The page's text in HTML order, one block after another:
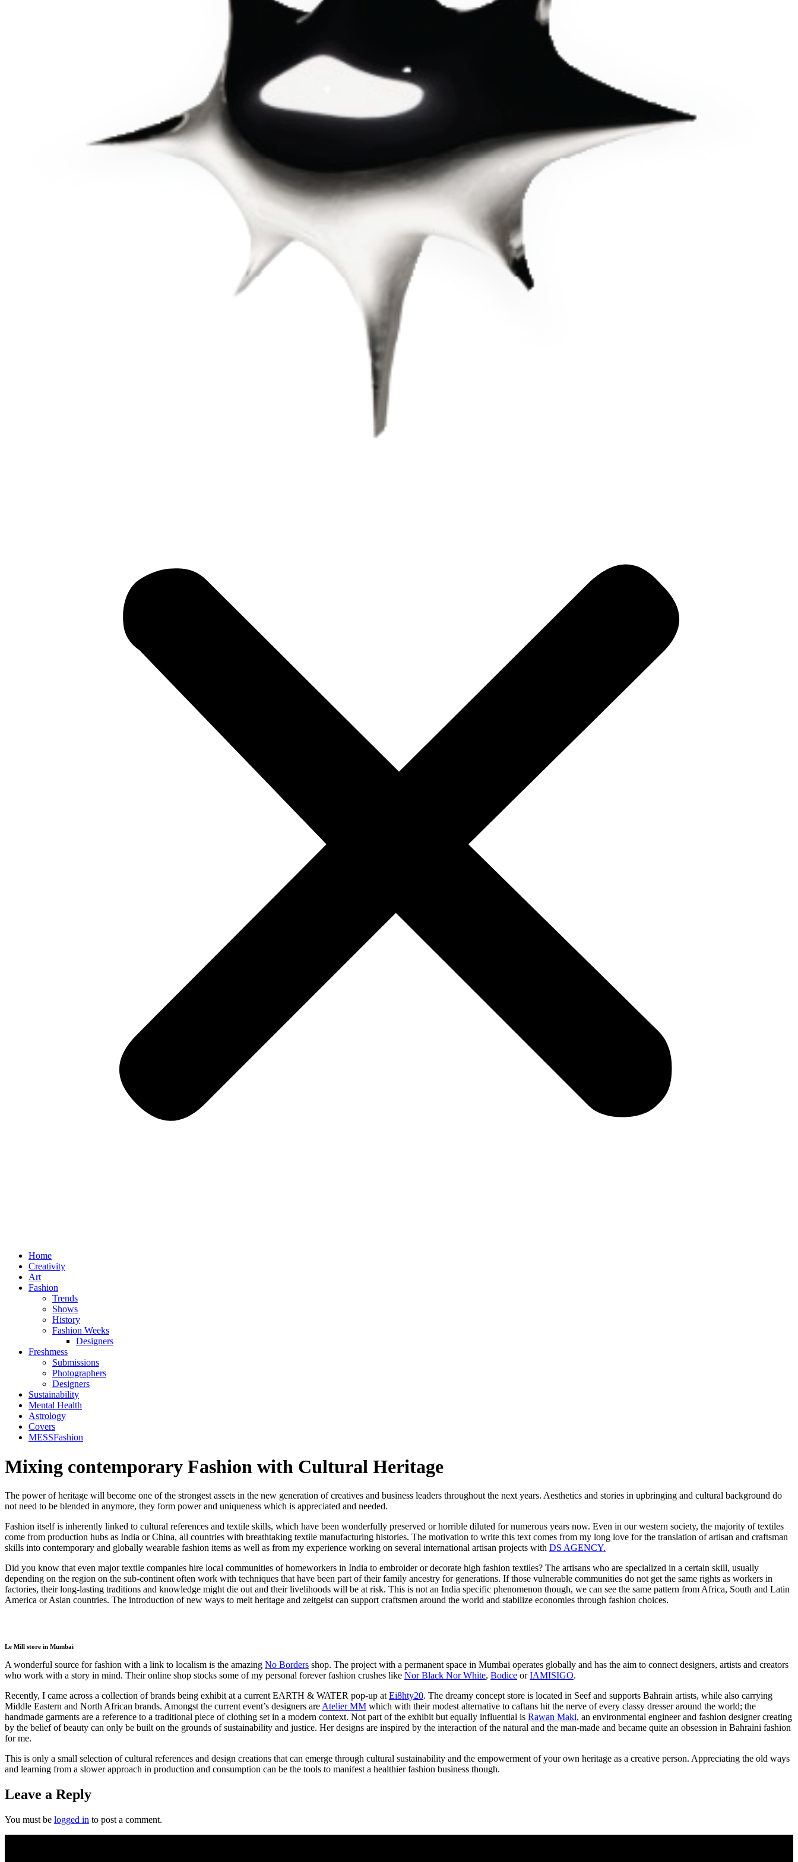
Home
Creativity
Art
Fashion
Trends
Shows
History
Fashion Weeks
Designers
Freshmess
Submissions
Photographers
Designers
Sustainability
Mental Health
Astrology
Covers
MESSFashion
Mixing contemporary Fashion with Cultural Heritage
The power of heritage will become one of the strongest assets in the new generation of creatives and business leaders throughout the next years. Aesthetics and stories in upbringing and cultural background do
not need to be blended in anymore, they form power and uniqueness which is appreciated and needed.
Fashion itself is inherently linked to cultural references and textile skills, which have been wonderfully preserved or horrible diluted for numerous years now. Even in our western society, the majority of textiles
come from production hubs as India or China, all countries with breathtaking textile manufacturing histories. The motivation to write this text comes from my long love for the translation of artisan and craftsman
skills into contemporary and globally wearable fashion items as well as from my experience working on several international artisan projects with DS AGENCY.
Did you know that even major textile companies hire local communities of homeworkers in India to embroider or decorate high fashion textiles? The artisans who are specialized in a certain skill, usually
depending on the region on the sub-continent often work with techniques that have been part of their family ancestry for generations. If those vulnerable communities do not get the same rights as workers in
factories, their long-lasting traditions and knowledge might die out and their livelihoods will be at risk. This is not an India specific phenomenon though, we can see the same pattern from Africa, South and Latin
America or Asian countries. The introduction of new ways to melt heritage and zeitgeist can support craftsmen around the world and stabilize economies through fashion choices.
Le Mill store in Mumbai
A wonderful source for fashion with a link to localism is the amazing No Borders shop. The project with a permanent space in Mumbai operates globally and has the aim to connect designers, artists and creators
who work with a story in mind. Their online shop stocks some of my personal forever fashion crushes like Nor Black Nor White, Bodice orIAMISIGO.
Recently, I came across a collection of brands being exhibit at a current EARTH & WATER pop-up at Ei8hty20. The dreamy concept store is located in Seef and supports Bahrain artists, while also carrying
Middle Eastern and North African brands. Amongst the current event’s designers are Atelier MM which with their modest alternative to caftans hit the nerve of every classy dresser around the world; the
handmade garments are a reference to a traditional piece of clothing set in a modern context. Not part of the exhibit but equally influential is Rawan Maki, an environmental engineer and fashion designer creating
by the belief of beauty can only be built on the grounds of sustainability and justice. Her designs are inspired by the interaction of the natural and the man-made and became quite an obsession in Bahraini fashion
for me.
This is only a small selection of cultural references and design creations that can emerge through cultural sustainability and the empowerment of your own heritage as a creative person. Appreciating the old ways
and learning from a slower approach in production and consumption can be the tools to manifest a healthier fashion business though.
Leave a Reply
You must be logged in to post a comment.